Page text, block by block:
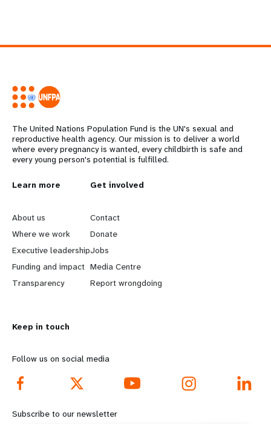
The United Nations Population Fund is the UN's sexual and
reproductive health agency. Our mission is to deliver a world
where every pregnancy is wanted, every childbirth is safe and
every young person's potential is fulfilled.
L
e
a
r
n
o
r
e
f
Learn more
About us
Where we work
Executive leadership
Funding and impact
Transparency
G
o
b
e
y
d
o
Get involved
Contact
Donate
Jobs
Media Centre
Report wrongdoing
Keep in touch
Follow us on social media
Subscribe to our newsletter